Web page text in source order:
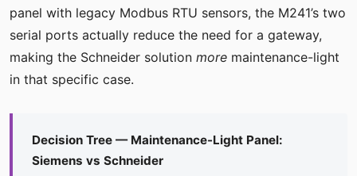
panel with legacy Modbus RTU sensors, the M241’s two
serial ports actually reduce the need for a gateway,
making the Schneider solution more maintenance-light
in that specific case.
Decision Tree — Maintenance-Light Panel:
Siemens vs Schneider